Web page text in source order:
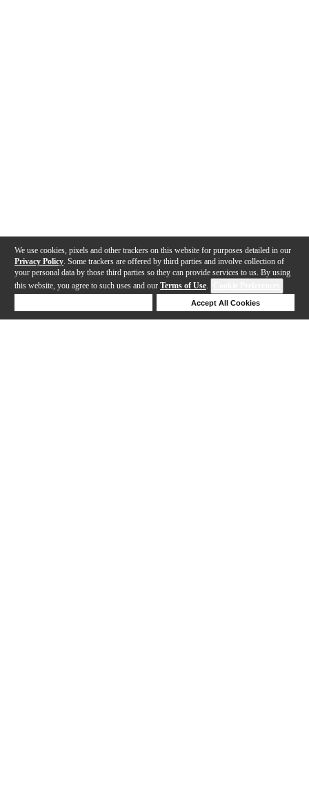
We use cookies, pixels and other trackers on this website for purposes detailed in our
Privacy Policy . Some trackers are offered by third parties and involve collection of
your personal data by those third parties so they can provide services to us. By using
this website, you agree to such uses and our Terms of Use.
Accept All Cookies